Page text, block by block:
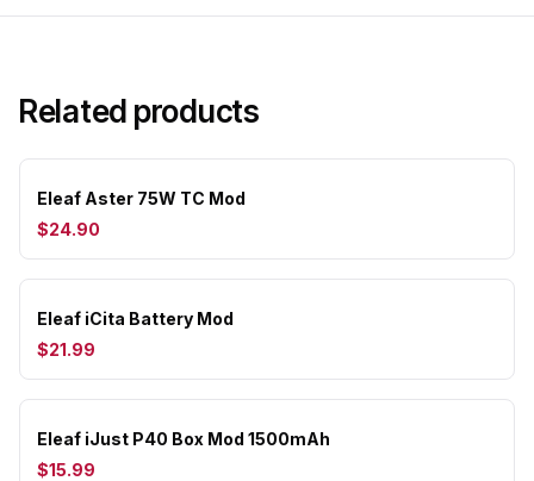
Related products
Eleaf Aster 75W TC Mod
$24.90
Eleaf iCita Battery Mod
$21.99
Eleaf iJust P40 Box Mod 1500mAh
$15.99